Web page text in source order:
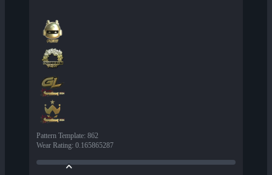
Pattern Template: 862
Wear Rating: 0.165865287